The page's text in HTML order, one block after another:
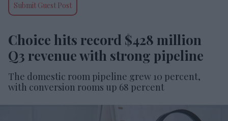
Submit Guest Post
Choice hits record $428 million
Q3 revenue with strong pipeline
The domestic room pipeline grew 10 percent,
with conversion rooms up 68 percent